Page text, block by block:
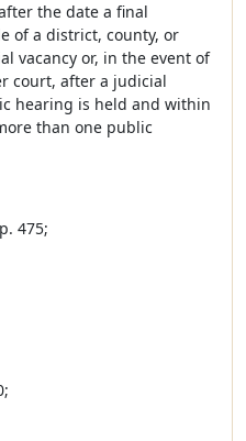
the date a final
of a district, county, or
vacancy or, in the event of
court, after a judicial
hearing is held and within
than one public
475;